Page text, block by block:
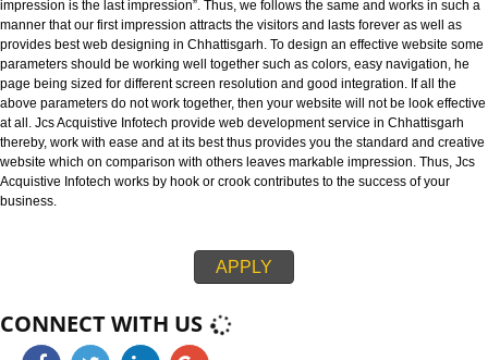
WEBSITE DEVELOPMENT IN CHHATTISGARH:-
Jcs Acquistive Infotech is the web development company in Chhattisgarh
provides wordpress development in Chhattisgarh. Website designing is an
important asset of the IT(technology) and it refers that how you present
to your visitors and what impression do you make on them. As it is known,
impression is the last impression”. Thus, we follows the same and works
manner that our first impression attracts the visitors and lasts forever as
provides best web designing in Chhattisgarh. To design an effective
parameters should be working well together such as colors, easy
at all. Jcs Acquistive Infotech provide web development service in
thereby, work with ease and at its best thus provides you the standard and
Acquistive Infotech works by hook or crook contributes to the success of
business.